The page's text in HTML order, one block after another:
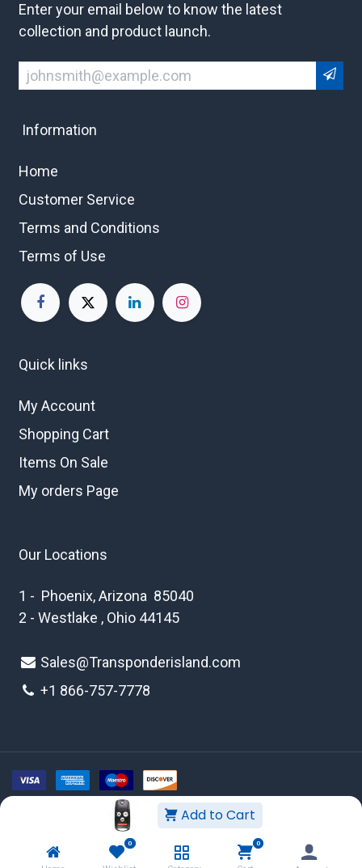
Add to Cart
0 0
Enter your email below to know the latest
collection and product launch.
Information
Home
Customer Service
Terms and Conditions
Terms of Use
Quick links
My Account
Shopping Cart
Items On Sale
My orders Page
Our Locations
1 - Phoenix, Arizona 85040
2 - Westlake , Ohio 44145
Sales@Transponderisland.com
+1 866-757-7778
Copyright © 2026 Transponder Island Inc
WEBSITE TERMS AND CONDITIONS